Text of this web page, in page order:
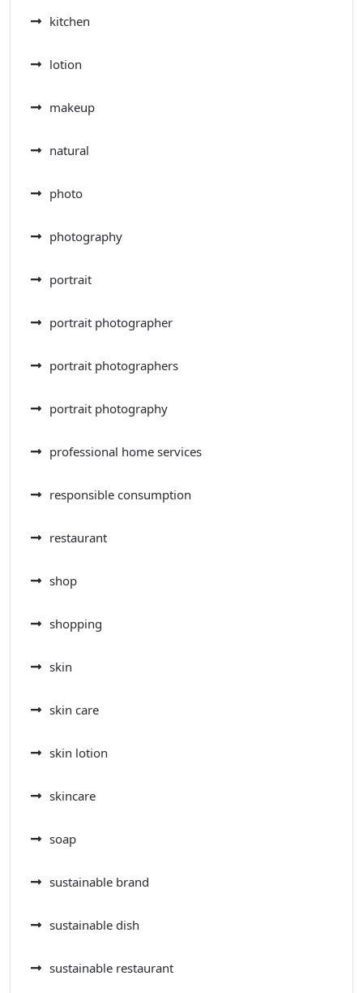
kitchen
lotion
makeup
natural
photo
photography
portrait
portrait photographer
portrait photographers
portrait photography
professional home services
responsible consumption
restaurant
shop
shopping
skin
skin care
skin lotion
skincare
soap
sustainable brand
sustainable dish
sustainable restaurant